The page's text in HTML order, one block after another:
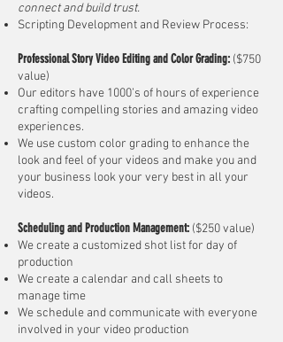
connect and build trust.
Scripting Development and Review Process:
Professional Story Video Editing and Color Grading: ($750
value)
Our editors have 1000’s of hours of experience
crafting compelling stories and amazing video
experiences.
We use custom color grading to enhance the
look and feel of your videos and make you and
your business look your very best in all your
videos.
Scheduling and Production Management: ($250 value)
We create a customized shot list for day of
production
We create a calendar and call sheets to
manage time
We schedule and communicate with everyone
involved in your video production